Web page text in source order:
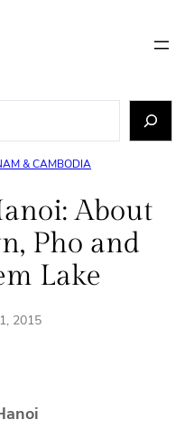
& CAMBODIA
About
Pho and
Lake
2015